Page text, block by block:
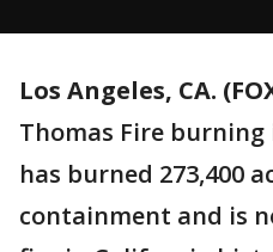
Los Angeles, CA.
Thomas Fire
has burned 273,400
containment and is